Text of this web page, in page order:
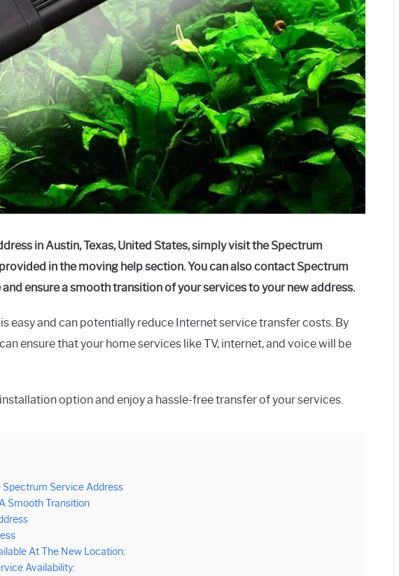
in Austin, Texas, United States, simply visit the Spectrum
in the moving help section. You can also contact Spectrum
ensure a smooth transition of your services to your new address.
easy and can potentially reduce Internet service transfer costs. By
ensure that your home services like TV, internet, and voice will be
option and enjoy a hassle-free transfer of your services.
Spectrum Service Address
Smooth Transition
At The New Location:
Availability: